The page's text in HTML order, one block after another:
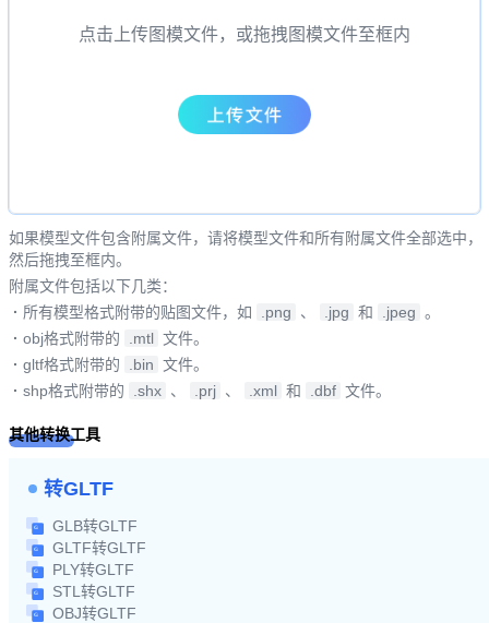
点击上传图模文件，或拖拽图模文件至框内
如果模型文件包含附属文件，请将模型文件和所有附属文件全部选中，
然后拖拽至框内。
附属文件包括以下几类：
· 所有模型格式附带的贴图文件，如 .png 、 .jpg 和 .jpeg 。
· obj格式附带的 .mtl 文件。
· gltf格式附带的 .bin 文件。
· shp格式附带的 .shx 、 .prj 、 .xml 和 .dbf 文件。
其他转换工具
转GLTF
GLB转GLTF
GLTF转GLTF
PLY转GLTF
STL转GLTF
OBJ转GLTF